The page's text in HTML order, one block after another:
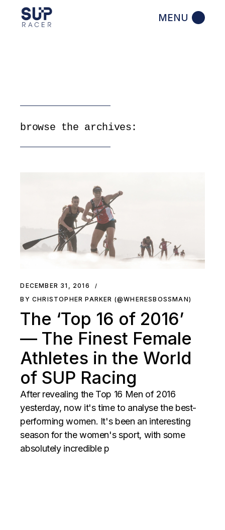
browse the archives:
DECEMBER 31, 2016
BY CHRISTOPHER PARKER (@WHERESBOSSMAN)
The ‘Top 16 of 2016’
— The Finest Female
Athletes in the World
of SUP Racing
After revealing the Top 16 Men of 2016
yesterday, now it's time to analyse the best-
performing women. It's been an interesting
season for the women's sport, with some
absolutely incredible p